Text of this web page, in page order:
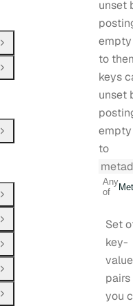
unset
to
keys
unset
to
Any
of
Set
key-
value
you
Open Group
Open Group
Open Group
Open Group
Open Group
Open Group
Open Group
Open Group